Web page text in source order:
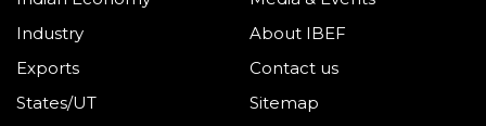
Industry
Exports
States/UT
About IBEF
Contact us
Sitemap